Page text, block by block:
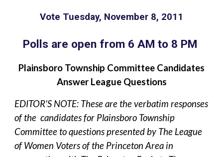
Vote Tuesday, November 8, 2011
Polls are open from 6 AM to 8 PM
Plainsboro Township Committee Candidates
Answer League Questions
EDITOR'S NOTE: These are the verbatim responses
of the candidates for Plainsboro Township
Committee to questions presented by The League
of Women Voters of the Princeton Area in